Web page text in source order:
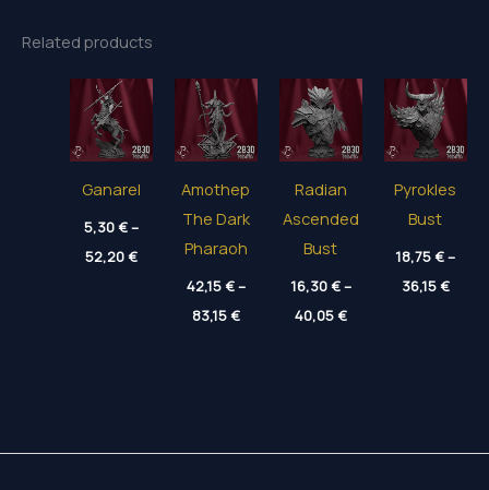
Related products
Ganarel
5,30€–
52,20€Price
range:
Amothep
The Dark
Pharaoh
42,15€–
83,15€Price
range:
Radian
Ascended
Bust
16,30€–
40,05€Price
range:
Pyrokles
Bust
18,75€–
36,15€Price